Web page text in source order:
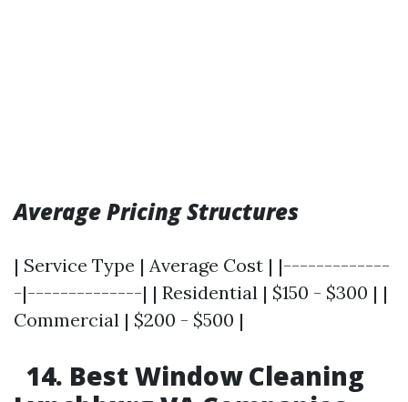
Average Pricing Structures
| Service Type | Average Cost | |-------------
-|--------------| | Residential | $150 - $300 | |
Commercial | $200 - $500 |
14. Best Window Cleaning